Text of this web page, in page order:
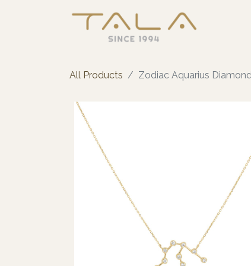
All Products Zodiac Aquarius